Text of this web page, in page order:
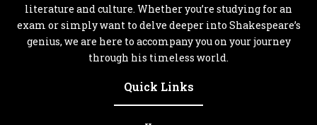
literature and culture. Whether you’re studying for an
exam or simply want to delve deeper into Shakespeare’s
genius, we are here to accompany you on your journey
through his timeless world.
Quick Links